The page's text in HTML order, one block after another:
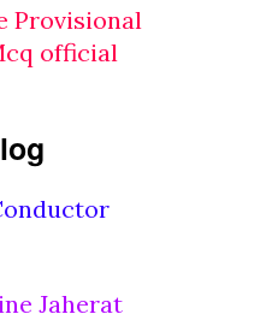
Provisional
official
Jaherat